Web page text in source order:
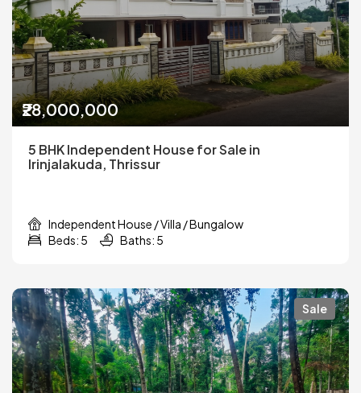
₹28,000,000
5 BHK Independent House for Sale in
Irinjalakuda, Thrissur
Independent House / Villa / Bungalow
Beds: 5
Baths: 5
Sale